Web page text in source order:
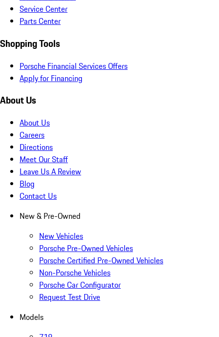
Service Center
Parts Center
Shopping Tools
Porsche Financial Services Offers
Apply for Financing
About Us
About Us
Careers
Directions
Meet Our Staff
Leave Us A Review
Blog
Contact Us
New & Pre-Owned
New Vehicles
Porsche Pre-Owned Vehicles
Porsche Certified Pre-Owned Vehicles
Non-Porsche Vehicles
Porsche Car Configurator
Request Test Drive
Models